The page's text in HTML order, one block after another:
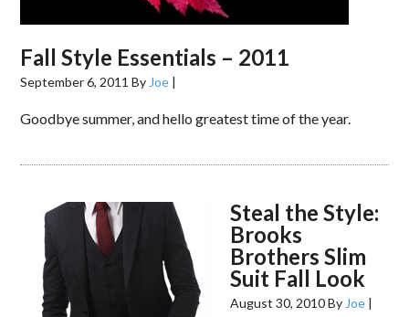
Fall Style Essentials – 2011
September 6, 2011 By Joe |
Goodbye summer, and hello greatest time of the year.
Steal the Style:
Brooks
Brothers Slim
Suit Fall Look
August 30, 2010By Joe |